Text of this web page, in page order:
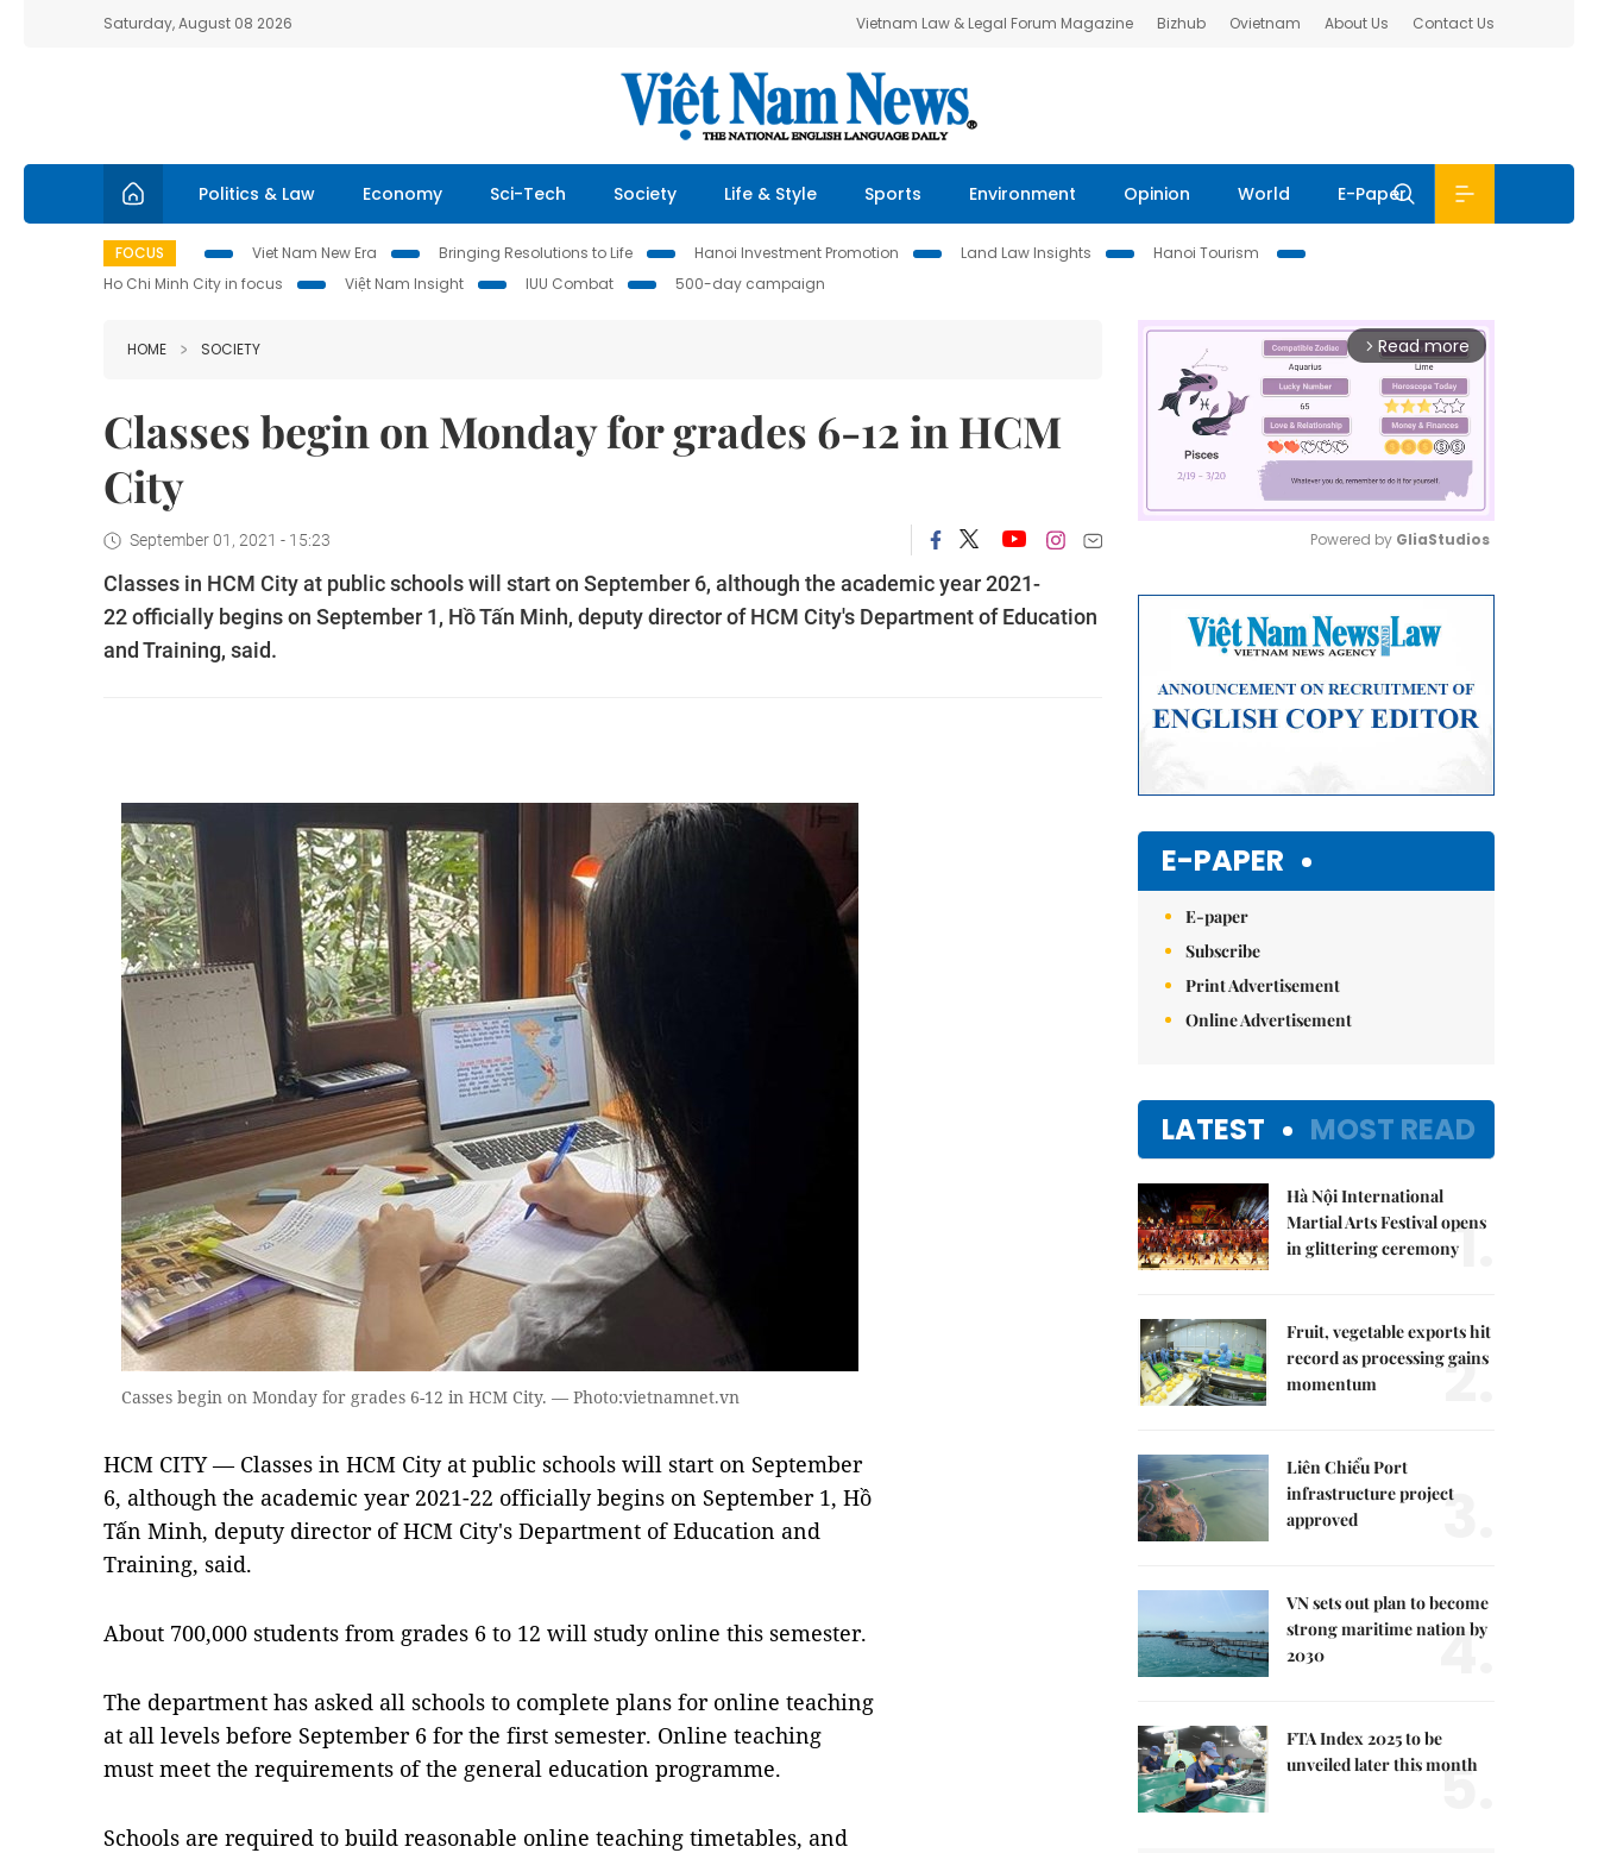
Saturday, August 08 2026 Vietnam Law & Legal Forum Magazine Bizhub Ovietnam About Us Contact Us
Politics & Law Economy Sci-Tech Society Life & Style Sports Environment Opinion World E-Paper
FOCUS Viet Nam New Era Bringing Resolutions to Life Hanoi Investment Promotion Land Law Insights
Hanoi Tourism
Ho Chi Minh City in focus
Việt Nam Insight IUU Combat 500-day campaign
HOME SOCIETY
Classes begin on Monday for grades 6-12 in HCM
City
September 01, 2021 - 15:23
Classes in HCM City at public schools will start on September 6, although the academic year 2021-
22 officially begins on September 1, Hồ Tấn Minh, deputy director of HCM City's Department of Education
and Training, said.
Casses begin on Monday for grades 6-12 in HCM City. — Photo:vietnamnet.vn
HCM CITY — Classes in HCM City at public schools will start on September
6, although the academic year 2021-22 officially begins on September 1, Hồ
Tấn Minh, deputy director of HCM City's Department of Education and
Training, said.
About 700,000 students from grades 6 to 12 will study online this semester.
The department has asked all schools to complete plans for online teaching
at all levels before September 6 for the first semester. Online teaching
must meet the requirements of the general education programme.
Schools are required to build reasonable online teaching timetables, and
arrow_forward_ios Read more
Powered by GliaStudios
E-PAPER
E-paper
Subscribe
Print Advertisement
Online Advertisement
LATEST MOST READ
Hà Nội International
Martial Arts Festival opens
in glittering ceremony1.
Fruit, vegetable exports hit
record as processing gains
momentum
2.
Liên Chiểu Port
infrastructure project
approved
3.
VN sets out plan to become
strong maritime nation by
2030
4.
FTA Index 2025 to be
unveiled later this month
5.